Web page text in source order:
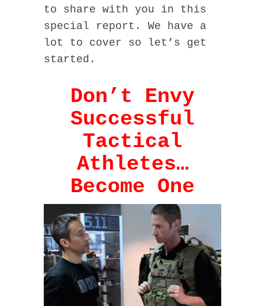
to share with you in this
special report. We have a
lot to cover so let’s get
started.
Don’t Envy
Successful
Tactical
Athletes…
Become One